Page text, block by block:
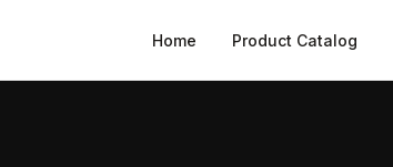
Home Product Catalog